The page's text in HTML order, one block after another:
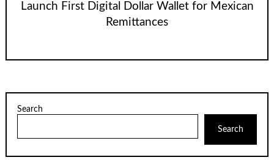
Launch First Digital Dollar Wallet for Mexican
Remittances
Search
Search